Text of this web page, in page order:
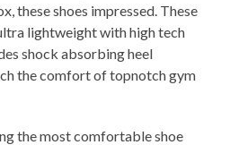
these shoes impressed. These
lightweight with high tech
shock absorbing heel
the comfort of topnotch gym
the most comfortable shoe